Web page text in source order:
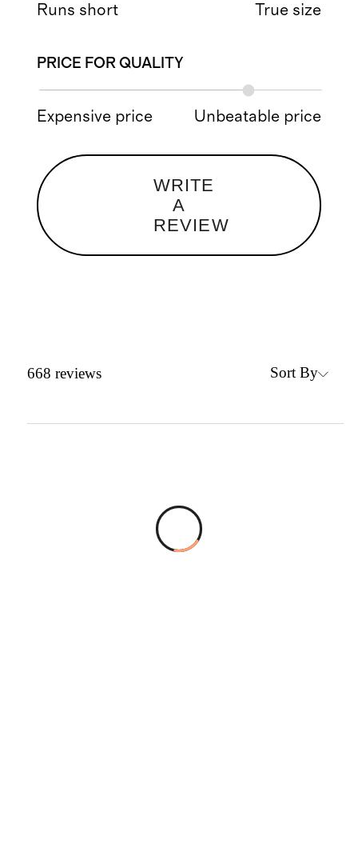
Runs short True size
PRICE FOR QUALITY
Expensive price Unbeatable price
WRITE
A
REVIEW
668 reviews Sort By